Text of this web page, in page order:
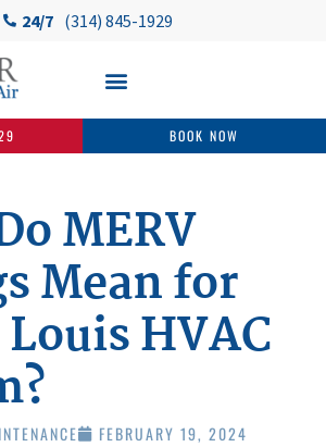
24/7 (314) 845-1929
BOOK NOW
MERV
Mean for
HVAC
FEBRUARY 19, 2024